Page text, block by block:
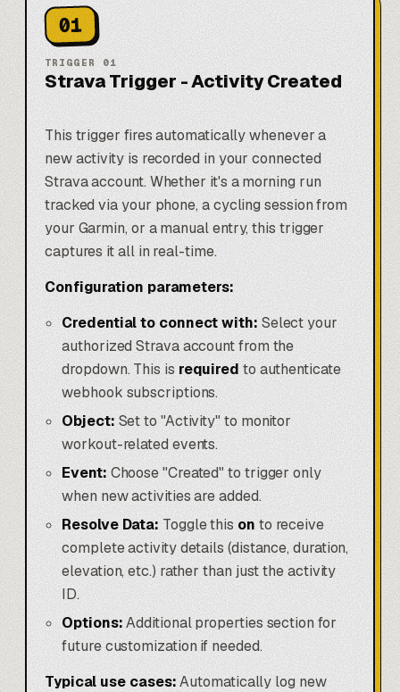
01
TRIGGER 01
Strava Trigger - Activity Created
This trigger fires automatically whenever a
new activity is recorded in your connected
Strava account. Whether it's a morning run
tracked via your phone, a cycling session from
your Garmin, or a manual entry, this trigger
captures it all in real-time.
Configuration parameters:
Credential to connect with:Select your
authorized Strava account from the
dropdown. This is required to authenticate
webhook subscriptions.
Object: Set to "Activity" to monitor
workout-related events.
Event: Choose "Created" to trigger only
when new activities are added.
Resolve Data:Toggle this on to receive
complete activity details (distance, duration,
elevation, etc.) rather than just the activity
ID.
Options:Additional properties section for
future customization if needed.
Typical use cases:Automatically log new